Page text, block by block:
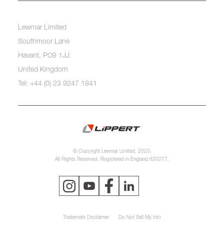
Lewmar Limited
Southmoor Lane
Havant, PO9 1JJ
United Kingdom
Tel: +44 (0) 23 9247 1841
© Copyright Lewmar Limited, 2023.
All Rights Reserved. Registered in England 620277.
Trademark Disclaimer Do Not Sell My Info